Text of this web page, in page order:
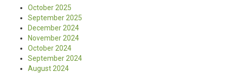
October 2025
September 2025
December 2024
November 2024
October 2024
September 2024
August 2024